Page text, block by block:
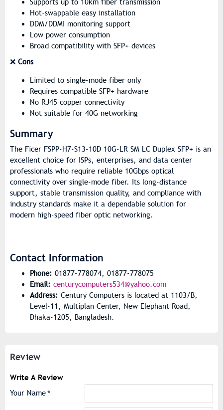
Supports up to 10km fiber transmission
Hot-swappable easy installation
DDM/DDMI monitoring support
Low power consumption
Broad compatibility with SFP+ devices
❌ Cons
Limited to single-mode fiber only
Requires compatible SFP+ hardware
No RJ45 copper connectivity
Not suitable for 40G networking
Summary
The Ficer FSPP-H7-S13-10D 10G-LR SM LC Duplex SFP+ is an
excellent choice for ISPs, enterprises, and data center
professionals who require reliable 10Gbps optical
connectivity over single-mode fiber. Its long-distance
support, stable transmission quality, and compliance with
industry standards make it a dependable solution for
modern high-speed fiber optic networking.
Contact Information
Phone: 01877-778074, 01877-778075
Email: centurycomputers534@yahoo.com
Address: Century Computers is located at 1103/B,
Level-11, Multiplan Center, New Elephant Road,
Dhaka-1205, Bangladesh.
Review
Write A Review
Your Name